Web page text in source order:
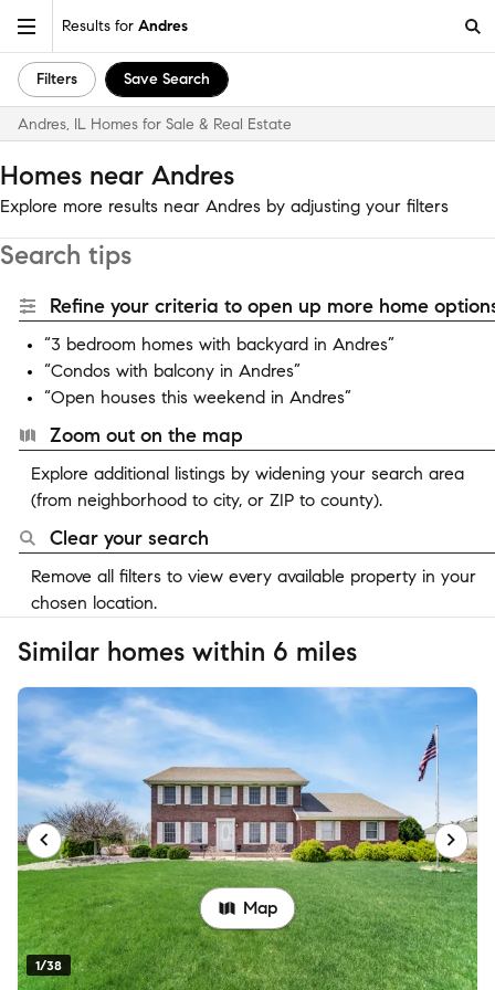
Results for Andres
Filters Save Search
Andres, IL Homes for Sale & Real Estate
Homes near Andres
Explore more results near Andres by adjusting your filters
Search tips
Refine your criteria to open up more home
“3 bedroom homes with backyard in Andres”
“Condos with balcony in Andres”
“Open houses this weekend in Andres”
Zoom out on the map
Explore additional listings by widening your search area
(from neighborhood to city, or ZIP to county).
Clear your search
Remove all filters to view every available property in your
chosen location.
Similar homes within 6 miles
1/38
Map